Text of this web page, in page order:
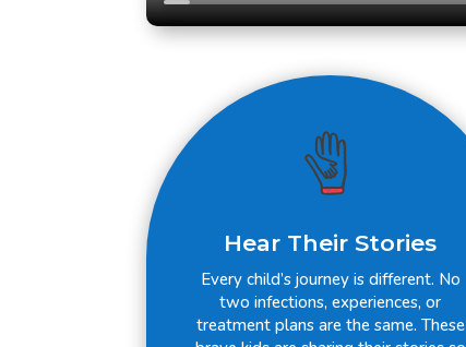
Hear Their Stories
Every child’s journey is different. No
two infections, experiences, or
treatment plans are the same. These